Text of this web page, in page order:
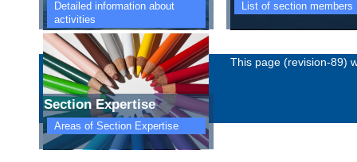
Detailed information about
activities
List of section members
Section Expertise
Areas of Section Expertise
Imprint Privacy policy This page (revision-89)